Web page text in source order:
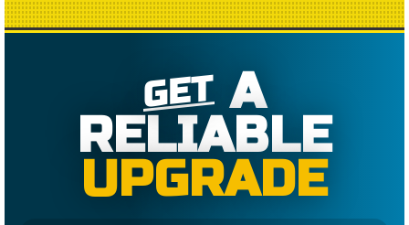
GET A
RELIABLE
UPGRADE